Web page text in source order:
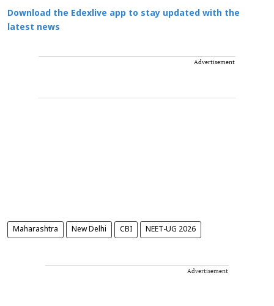
Download the Edexlive app to stay updated with the
latest news
Advertisement
Maharashtra New Delhi CBI NEET-UG 2026
Advertisement